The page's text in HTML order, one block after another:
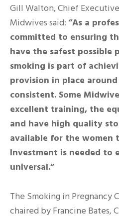
Gill Walton, Chief
Midwives said: “As a
committed to ensuring
have the safest possible
smoking is part of
provision in place
consistent. Some
excellent training, the
and have high quality
available for the women
Investment is needed to
universal.”
The Smoking in Pregnancy
chaired by Francine Bates,